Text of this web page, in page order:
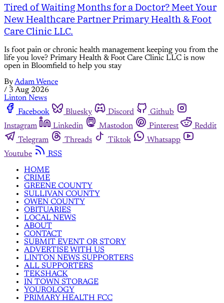
Tired of Waiting Months for a Doctor? Meet Your
New Healthcare Partner Primary Health & Foot
Care Clinic LLC.
Is foot pain or chronic health management keeping you from the
life you love? Primary Health & Foot Care Clinic LLC is now
open in Bloomfield to help you stay
ByAdam Wence
/ 3 Aug 2026
Linton News
Facebook
Bluesky Discord
Github
Instagram
Linkedin Mastodon Pinterest
Reddit
Telegram
Threads Tiktok
Whatsapp
Youtube
RSS
HOME
CRIME
GREENE COUNTY
SULLIVAN COUNTY
OWEN COUNTY
OBITUARIES
LOCAL NEWS
ABOUT
CONTACT
SUBMIT EVENT OR STORY
ADVERTISE WITH US
LINTON NEWS SUPPORTERS
ALL SUPPORTERS
TEKSHACK
IN TOWN STORAGE
YOUROLOGY
PRIMARY HEALTH FCC